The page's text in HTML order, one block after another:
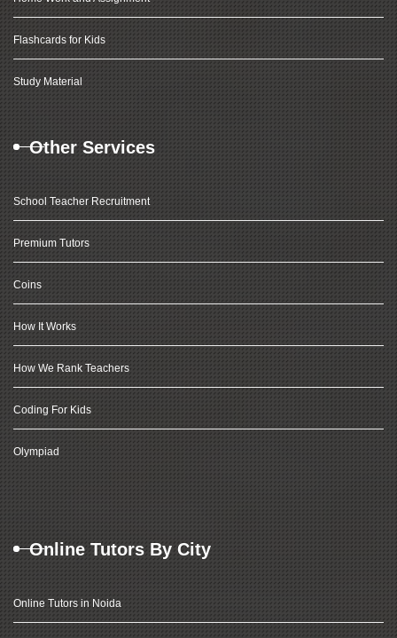
Flashcards for Kids
Study Material
Other Services
School Teacher Recruitment
Premium Tutors
Coins
How It Works
How We Rank Teachers
Coding For Kids
Olympiad
Online Tutors By City
Online Tutors in Noida